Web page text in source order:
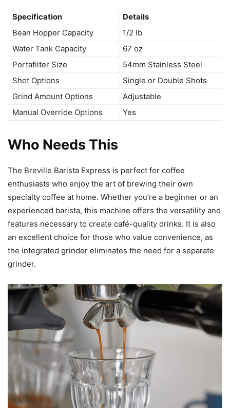
Specification
Details
Bean Hopper Capacity
1/2 lb
Water Tank Capacity
67 oz
Portafilter Size
54mm Stainless Steel
Shot Options
Single or Double Shots
Grind Amount Options
Adjustable
Manual Override Options
Yes
Who Needs This
The Breville Barista Express is perfect for coffee
enthusiasts who enjoy the art of brewing their own
specialty coffee at home. Whether you’re a beginner or an
experienced barista, this machine offers the versatility and
features necessary to create café-quality drinks. It is also
an excellent choice for those who value convenience, as
the integrated grinder eliminates the need for a separate
grinder.